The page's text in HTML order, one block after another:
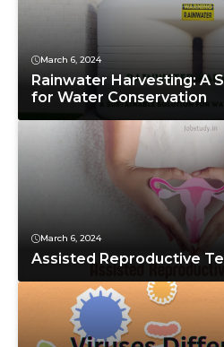
March 6, 2024
Rainwater Harvesting: A
for Water Conservation
March 6, 2024
Assisted Reproductive